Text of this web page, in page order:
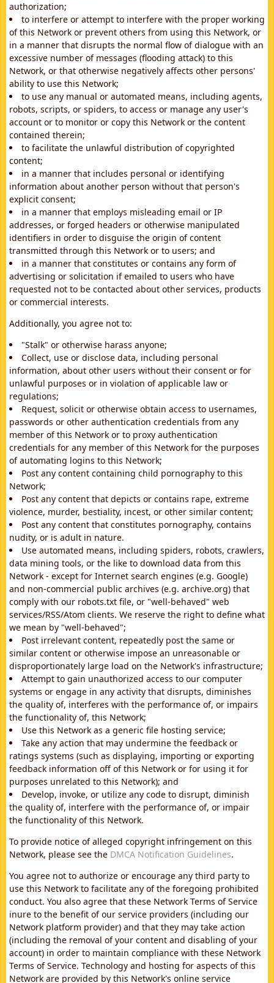
authorization;
to interfere or attempt to interfere with the proper working
of this Network or prevent others from using this Network, or
in a manner that disrupts the normal flow of dialogue with an
excessive number of messages (flooding attack) to this
Network, or that otherwise negatively affects other persons'
ability to use this Network;
to use any manual or automated means, including agents,
robots, scripts, or spiders, to access or manage any user's
account or to monitor or copy this Network or the content
contained therein;
to facilitate the unlawful distribution of copyrighted
content;
in a manner that includes personal or identifying
information about another person without that person's
explicit consent;
in a manner that employs misleading email or IP
addresses, or forged headers or otherwise manipulated
identifiers in order to disguise the origin of content
transmitted through this Network or to users; and
in a manner that constitutes or contains any form of
advertising or solicitation if emailed to users who have
requested not to be contacted about other services, products
or commercial interests.
Additionally, you agree not to:
"Stalk" or otherwise harass anyone;
Collect, use or disclose data, including personal
information, about other users without their consent or for
unlawful purposes or in violation of applicable law or
regulations;
Request, solicit or otherwise obtain access to usernames,
passwords or other authentication credentials from any
member of this Network or to proxy authentication
credentials for any member of this Network for the purposes
of automating logins to this Network;
Post any content containing child pornography to this
Network;
Post any content that depicts or contains rape, extreme
violence, murder, bestiality, incest, or other similar content;
Post any content that constitutes pornography, contains
nudity, or is adult in nature.
Use automated means, including spiders, robots, crawlers,
data mining tools, or the like to download data from this
Network - except for Internet search engines (e.g. Google)
and non-commercial public archives (e.g. archive.org) that
comply with our robots.txt file, or "well-behaved" web
services/RSS/Atom clients. We reserve the right to define what
we mean by "well-behaved";
Post irrelevant content, repeatedly post the same or
similar content or otherwise impose an unreasonable or
disproportionately large load on the Network's infrastructure;
Attempt to gain unauthorized access to our computer
systems or engage in any activity that disrupts, diminishes
the quality of, interferes with the performance of, or impairs
the functionality of, this Network;
Use this Network as a generic file hosting service;
Take any action that may undermine the feedback or
ratings systems (such as displaying, importing or exporting
feedback information off of this Network or for using it for
purposes unrelated to this Network); and
Develop, invoke, or utilize any code to disrupt, diminish
the quality of, interfere with the performance of, or impair
the functionality of this Network.
To provide notice of alleged copyright infringement on this
Network, please see the DMCA Notification Guidelines.
You agree not to authorize or encourage any third party to
use this Network to facilitate any of the foregoing prohibited
conduct. You also agree that these Network Terms of Service
inure to the benefit of our service providers (including our
Network platform provider) and that they may take action
(including the removal of your content and disabling of your
account) in order to maintain compliance with these Network
Terms of Service. Technology and hosting for aspects of this
Network are provided by this Network's online service